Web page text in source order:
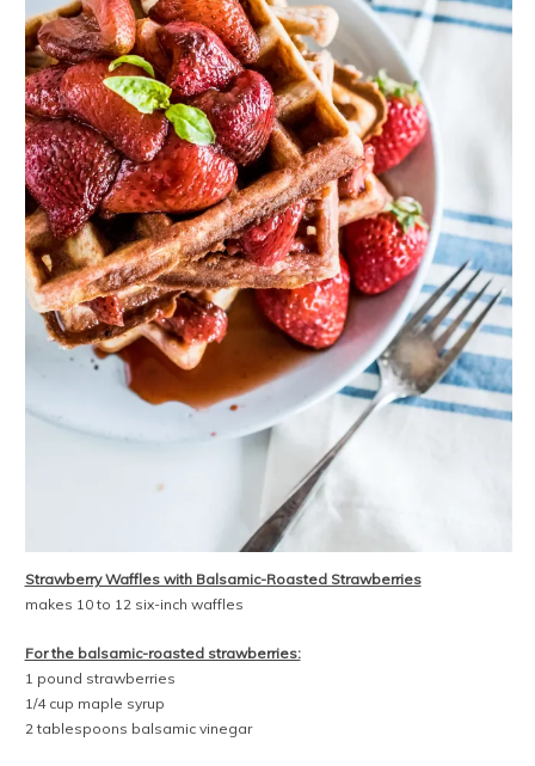
Strawberry Waffles with Balsamic-Roasted Strawberries
makes 10 to 12 six-inch waffles
For the balsamic-roasted strawberries:
1 pound strawberries
1/4 cup maple syrup
2 tablespoons balsamic vinegar